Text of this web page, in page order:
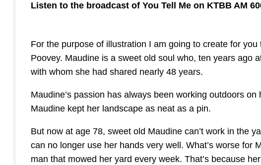
Listen to the broadcast of You Tell Me on KTBB AM
For the purpose of illustration I am going to create for
Poovey. Maudine is a sweet old soul who, ten years ago
with whom she had shared nearly 48 years.
Maudine’s passion has always been working outdoors
Maudine kept her landscape as neat as a pin.
But now at age 78, sweet old Maudine can’t work in the
can no longer use her hands very well. What’s worse for
man that mowed her yard every week. That’s because